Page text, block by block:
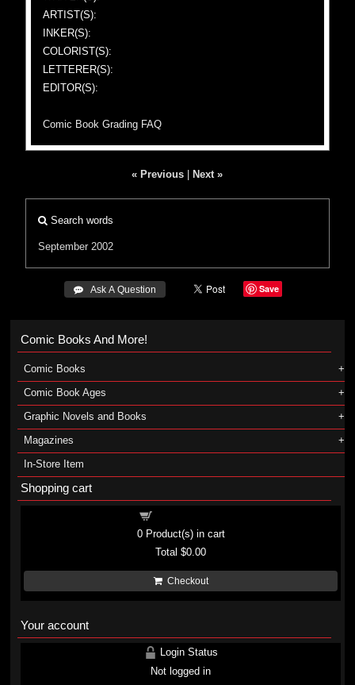
ARTIST(S):
INKER(S):
COLORIST(S):
LETTERER(S):
EDITOR(S):
Comic Book Grading FAQ
« Previous Next »
Search words
September 2002
 Ask A Question Save
Comic Books And More!
Comic Books
Comic Book Ages
Graphic Novels and Books
Magazines
In-Store Item
Shopping cart
0Product(s) in cart
Total$0.00
Checkout
Your account
Login Status
Not logged in